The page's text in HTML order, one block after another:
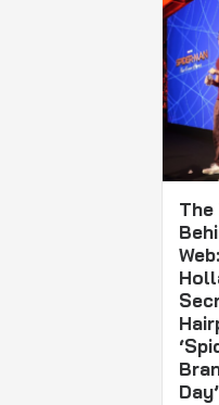
The
Day’